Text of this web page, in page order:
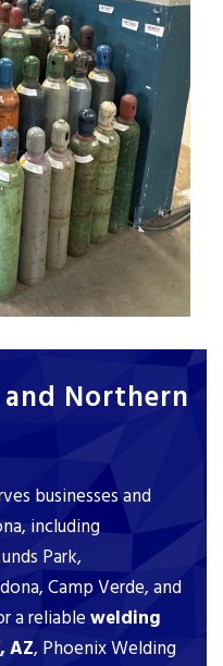
Northern
businesses and
including
Park,
Camp Verde, and
a reliablewelding
AZ, Phoenix Welding